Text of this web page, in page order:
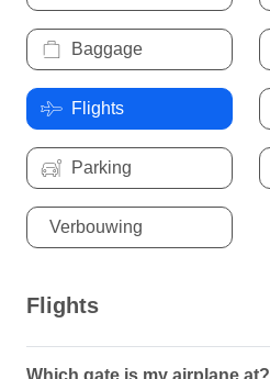
Baggage
Flights
Parking
Verbouwing
Flights
Which gate is my airplane at?